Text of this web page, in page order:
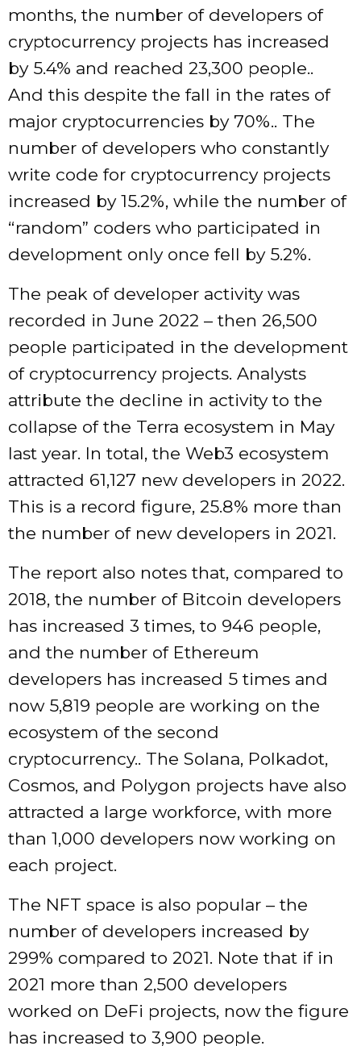
months, the number of developers of
cryptocurrency projects has increased
by 5.4% and reached 23,300 people..
And this despite the fall in the rates of
major cryptocurrencies by 70%.. The
number of developers who constantly
write code for cryptocurrency projects
increased by 15.2%, while the number of
“random” coders who participated in
development only once fell by 5.2%.
The peak of developer activity was
recorded in June 2022 – then 26,500
people participated in the development
of cryptocurrency projects. Analysts
attribute the decline in activity to the
collapse of the Terra ecosystem in May
last year. In total, the Web3 ecosystem
attracted 61,127 new developers in 2022.
This is a record figure, 25.8% more than
the number of new developers in 2021.
The report also notes that, compared to
2018, the number of Bitcoin developers
has increased 3 times, to 946 people,
and the number of Ethereum
developers has increased 5 times and
now 5,819 people are working on the
ecosystem of the second
cryptocurrency.. The Solana, Polkadot,
Cosmos, and Polygon projects have also
attracted a large workforce, with more
than 1,000 developers now working on
each project.
The NFT space is also popular – the
number of developers increased by
299% compared to 2021. Note that if in
2021 more than 2,500 developers
worked on DeFi projects, now the figure
has increased to 3,900 people.